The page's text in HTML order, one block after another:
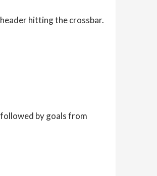
hitting the crossbar.
by goals from